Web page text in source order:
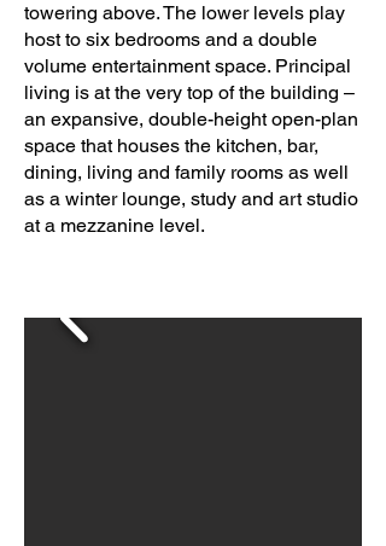
towering above. The lower levels play
host to six bedrooms and a double
volume entertainment space. Principal
living is at the very top of the building –
an expansive, double-height open-plan
space that houses the kitchen, bar,
dining, living and family rooms as well
as a winter lounge, study and art studio
at a mezzanine level.